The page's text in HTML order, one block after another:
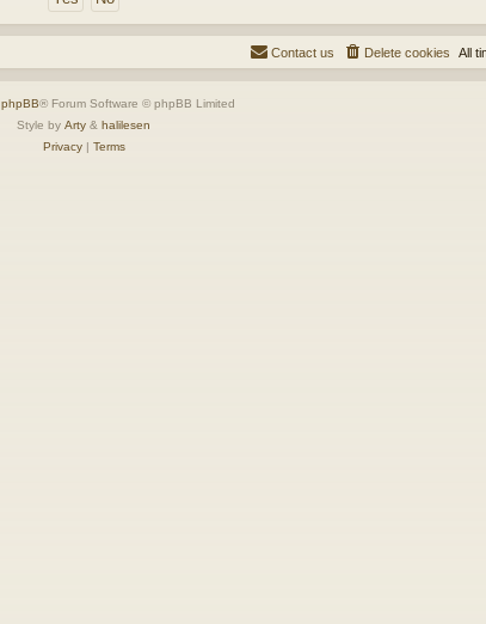
All
Delete cookies
Contact us
phpBB® Forum Software © phpBB Limited
Style by Arty & halilesen
Privacy| Terms